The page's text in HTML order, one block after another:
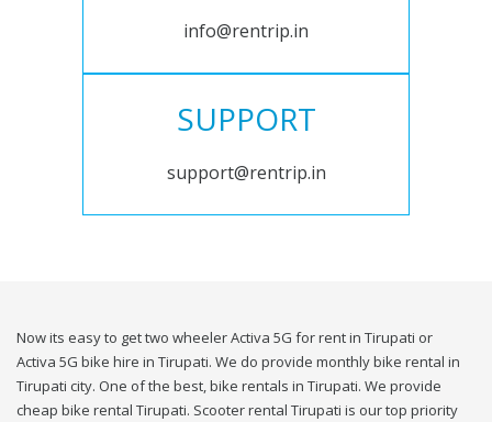
info@rentrip.in
SUPPORT
support@rentrip.in
Now its easy to get two wheeler Activa 5G for rent in Tirupati or
Activa 5G bike hire in Tirupati. We do provide monthly bike rental in
Tirupati city. One of the best, bike rentals in Tirupati. We provide
cheap bike rental Tirupati. Scooter rental Tirupati is our top priority